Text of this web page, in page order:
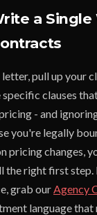
a Single
pull up your
clauses
- and
you're legally
pricing changes,
right first step.
grab ourAgency
language that